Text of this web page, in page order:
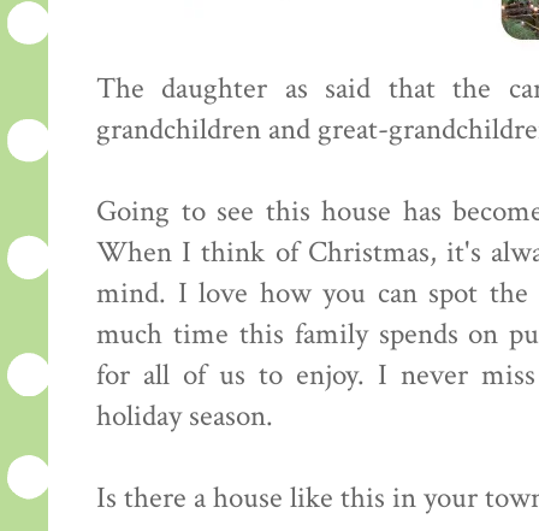
The daughter as said that the
grandchildren and great-
Going to see this house has
When I think of Christmas, it's
mind. I love how you can spot the
much time this family spends on
for all of us to enjoy. I never
holiday season.
Is there a house like this in your